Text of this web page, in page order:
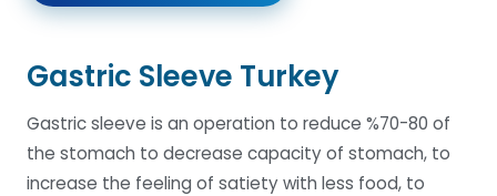
Gastric Sleeve Turkey
Gastric sleeve is an operation to reduce %70-80 of
the stomach to decrease capacity of stomach, to
increase the feeling of satiety with less food, to